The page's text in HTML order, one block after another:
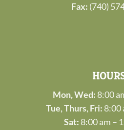
Fax: (740)
Mon, Wed: 8:00
Tue, Thurs, Fri: 8:00
Sat: 8:00 am –